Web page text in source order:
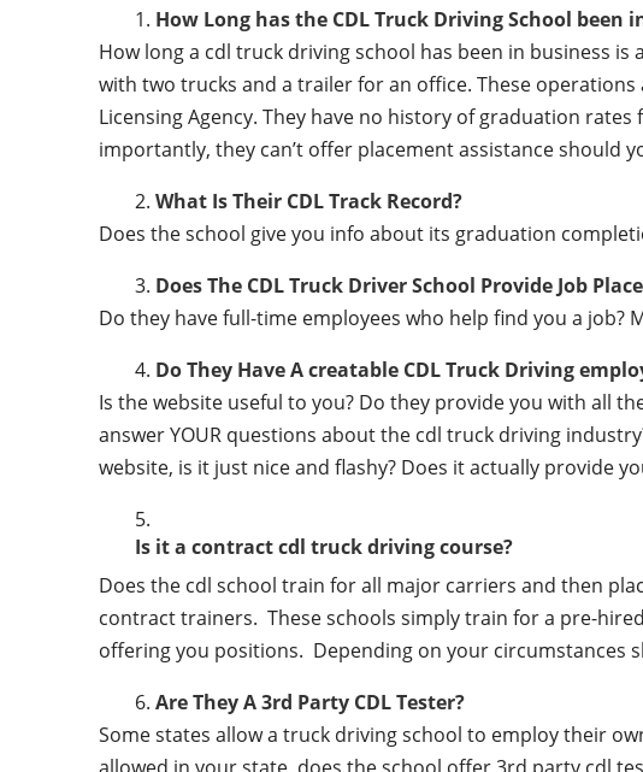
How Long has the CDL Truck Driving School been
How long a cdl truck driving school has been in business
with two trucks and a trailer for an office. These
Licensing Agency. They have no history of graduation
importantly, they can’t offer placement assistance should
What Is Their CDL Track Record?
Does the school give you info about its graduation
Does The CDL Truck Driver School Provide Job
Do they have full-time employees who help find you a
Do They Have A creatable CDL Truck Driving
Is the website useful to you? Do they provide you with all
answer YOUR questions about the cdl truck driving
website, is it just nice and flashy? Does it actually provide
Is it a contract cdl truck driving course?
Does the cdl school train for all major carriers and then
contract trainers. These schools simply train for a pre-
offering you positions. Depending on your circumstances
Are They A 3rd Party CDL Tester?
Some states allow a truck driving school to employ their